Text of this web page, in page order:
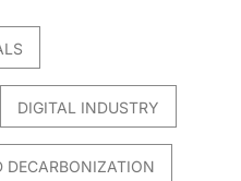
DIGITAL INDUSTRY
DECARBONIZATION